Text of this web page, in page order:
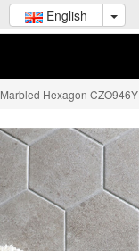
English
Marbled Hexagon CZO946Y